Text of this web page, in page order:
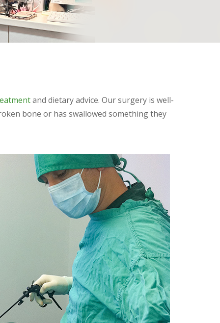
and dietary advice. Our surgery is well-
bone or has swallowed something they